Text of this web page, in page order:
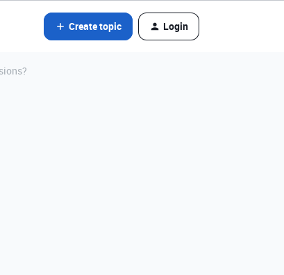
Create topic Login